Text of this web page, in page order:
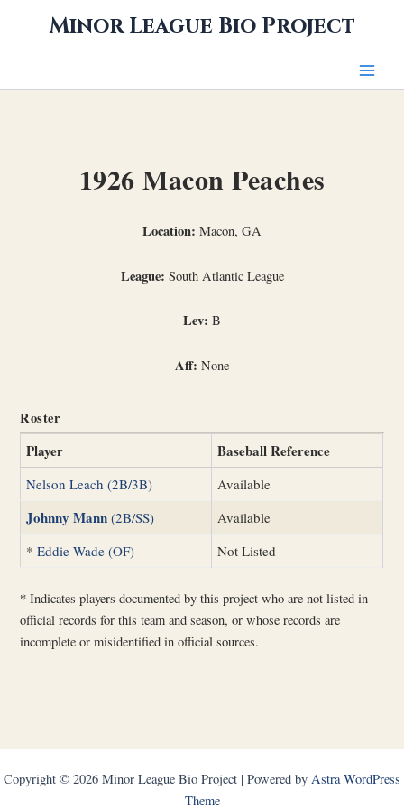
Minor League Bio Project
1926 Macon Peaches
Location: Macon, GA
League: South Atlantic League
Lev: B
Aff: None
Roster
Player Baseball Reference
Nelson Leach (2B/3B) Available
Johnny Mann (2B/SS)
Available
*Eddie Wade (OF) Not Listed
* Indicates players documented by this project who are not listed in
official records for this team and season, or whose records are
incomplete or misidentified in official sources.
Copyright © 2026 Minor League Bio Project | Powered by Astra WordPress
Theme